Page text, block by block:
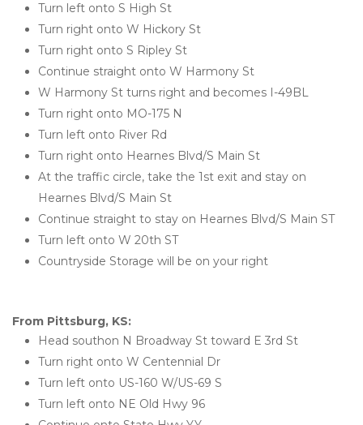
Turn left onto S High St
Turn right onto W Hickory St
Turn right onto S Ripley St
Continue straight onto W Harmony St
W Harmony St turns right and becomes I-49BL
Turn right onto MO-175 N
Turn left onto River Rd
Turn right onto Hearnes Blvd/S Main St
At the traffic circle, take the 1st exit and stay on
Hearnes Blvd/S Main St
Continue straight to stay on Hearnes Blvd/S Main ST
Turn left onto W 20th ST
Countryside Storage will be on your right
From Pittsburg, KS:
Head southon N Broadway St toward E 3rd St
Turn right onto W Centennial Dr
Turn left onto US-160 W/US-69 S
Turn left onto NE Old Hwy 96